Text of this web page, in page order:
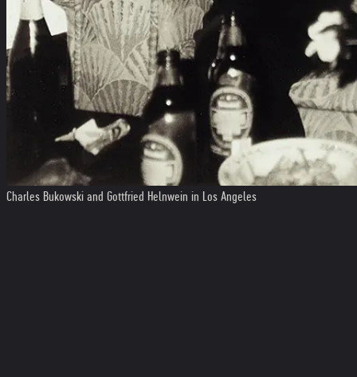
Charles Bukowski and Gottfried Helnwein in Los Angeles